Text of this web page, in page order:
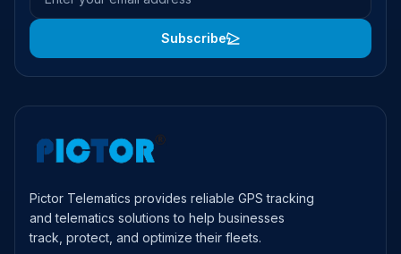
Subscribe
Pictor Telematics provides reliable GPS tracking
and telematics solutions to help businesses
track, protect, and optimize their fleets.